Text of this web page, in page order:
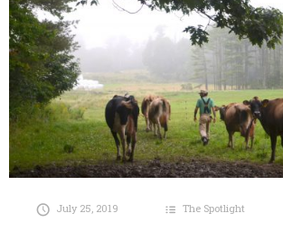
July 25, 2019 The Spotlight